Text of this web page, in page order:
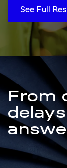
See Full
From